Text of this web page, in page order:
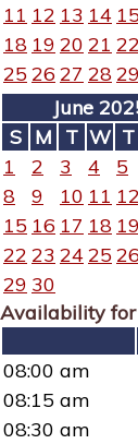
11 12 13 14 15
18 19 20 21 22
25 26 27 2829
June
S M T W T
1
2 3 4 5
8
9 10 11 12
15 16 17 18 19
22 23 24 25 26
29 30
Availability
08:00 am
08:15 am
08:30 am